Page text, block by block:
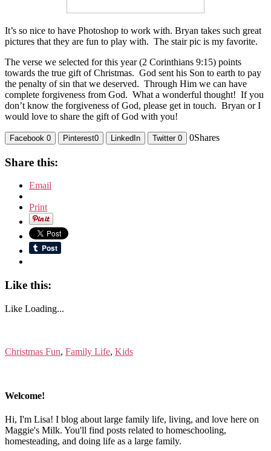
It’s so nice to have Photoshop to work with. Bryan takes such great
pictures that they are fun to play with. The stair pic is my favorite.
The verse we selected for this year (2 Corinthians 9:15) points
towards the true gift of Christmas. God sent his Son to earth to pay
the penalty of sin that we deserved. Through Him we can have
complete forgiveness from God. What a wonderful thought! If you
don’t know the forgiveness of God, please get in touch. Bryan or I
would love to share the gift of God with you!
Facebook 0 Pinterest0 LinkedIn Twitter 0 0Shares
Share this:
Email
Print
Like this:
Like Loading...
Christmas Fun, Family Life, Kids
Welcome!
Hi, I'm Lisa! I blog about large family life, living, and love here on
Maggie's Milk. You'll find posts related to homeschooling,
homesteading, and doing life as a large family.